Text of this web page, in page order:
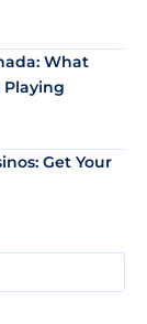
What
Playing
Get Your